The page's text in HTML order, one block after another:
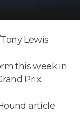
Lewis
this week in
Prix.
article